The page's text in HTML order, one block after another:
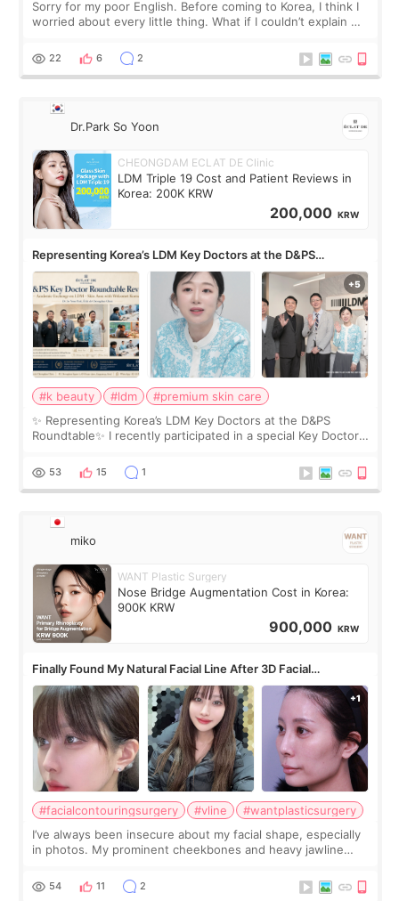
Sorry for my poor English. Before coming to Korea, I think I
worried about every little thing. What if I couldn’t explain my
painful than I imagi
22 6 2
Dr.Park So Yoon
CHEONGDAM ECLAT DE Clinic
LDM Triple 19 Cost and Patient Reviews in
Korea: 200K KRW
200,000 KRW
Representing Korea’s LDM Key Doctors at the D&PS
Roundtable
#k beauty #ldm
#premium skin care
✨ Representing Korea’s LDM Key Doctors at the D&PS
Roundtable✨ I recently participated in a special Key Doctor
monthly academic publications for p
53 15 1
miko
WANT Plastic Surgery
Nose Bridge Augmentation Cost in Korea:
900K KRW
900,000 KRW
Finally Found My Natural Facial Line After 3D Facial
Contouring + Fat Grafting ✨
#facialcontouringsurgery #vline
#wantplasticsurgery
I’ve always been insecure about my facial shape, especially
in photos. My prominent cheekbones and heavy jawline
balanced appearance. Since f
54 11 2